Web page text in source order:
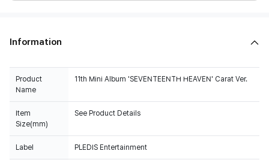
Information
Product
Name
11th Mini Album 'SEVENTEENTH HEAVEN' Carat Ver.
Item
Size(mm)
See Product Details
Label PLEDIS Entertainment